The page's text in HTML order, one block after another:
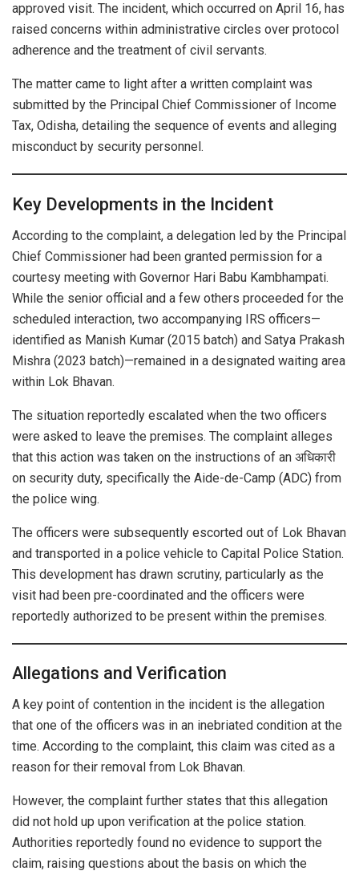
approved visit. The incident, which occurred on April 16, has
raised concerns within administrative circles over protocol
adherence and the treatment of civil servants.
The matter came to light after a written complaint was
submitted by the Principal Chief Commissioner of Income
Tax, Odisha, detailing the sequence of events and alleging
misconduct by security personnel.
Key Developments in the Incident
According to the complaint, a delegation led by the Principal
Chief Commissioner had been granted permission for a
courtesy meeting with Governor Hari Babu Kambhampati.
While the senior official and a few others proceeded for the
scheduled interaction, two accompanying IRS officers—
identified as Manish Kumar (2015 batch) and Satya Prakash
Mishra (2023 batch)—remained in a designated waiting area
within Lok Bhavan.
The situation reportedly escalated when the two officers
were asked to leave the premises. The complaint alleges
that this action was taken on the instructions of an अधिकारी
on security duty, specifically the Aide-de-Camp (ADC) from
the police wing.
The officers were subsequently escorted out of Lok Bhavan
and transported in a police vehicle to Capital Police Station.
This development has drawn scrutiny, particularly as the
visit had been pre-coordinated and the officers were
reportedly authorized to be present within the premises.
Allegations and Verification
A key point of contention in the incident is the allegation
that one of the officers was in an inebriated condition at the
time. According to the complaint, this claim was cited as a
reason for their removal from Lok Bhavan.
However, the complaint further states that this allegation
did not hold up upon verification at the police station.
Authorities reportedly found no evidence to support the
claim, raising questions about the basis on which the